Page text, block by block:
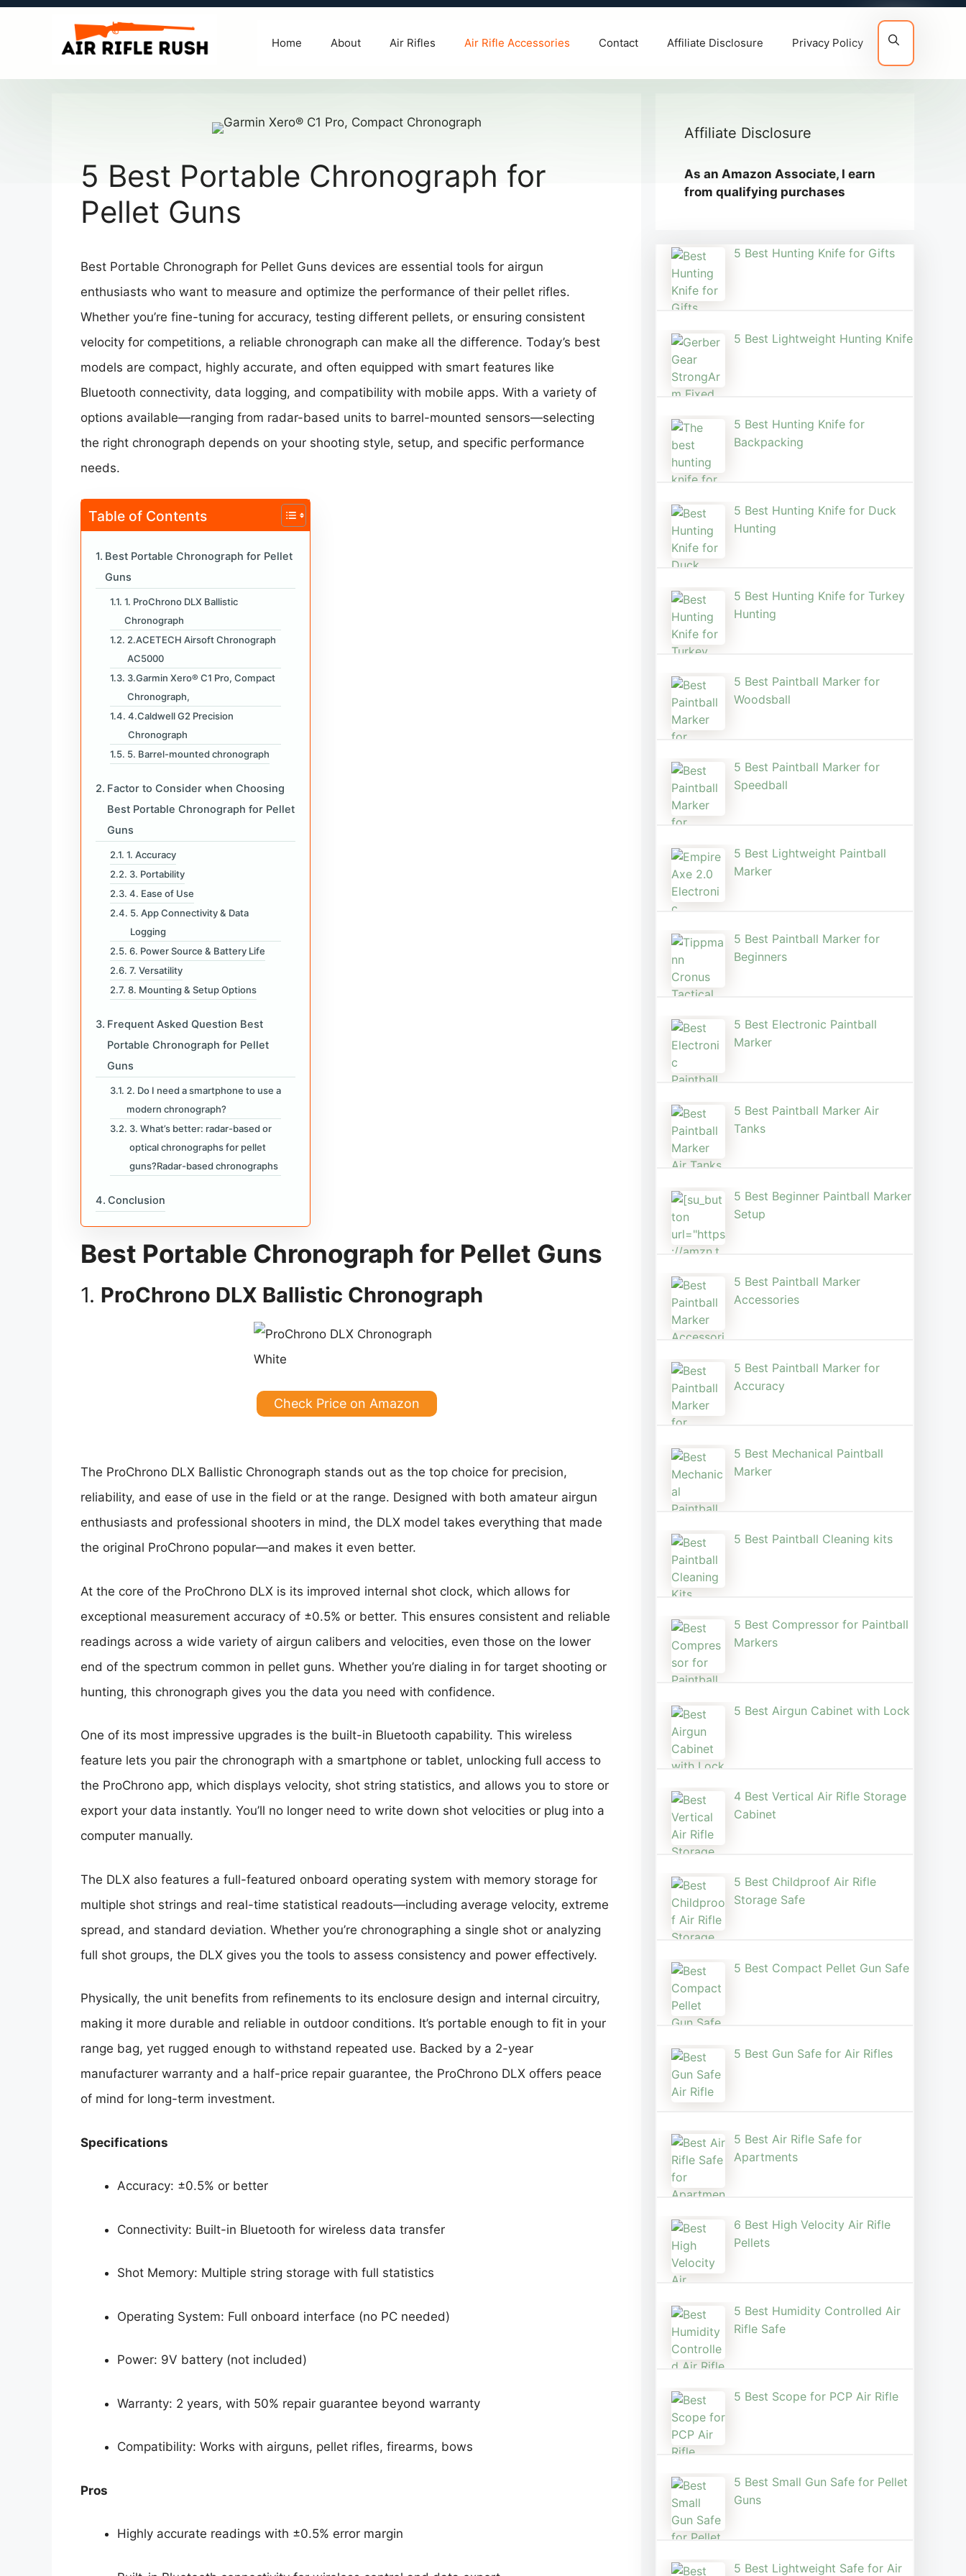
Skip
Home About Air Rifles Air Rifle Accessories Contact Affiliate Disclosure Privacy Policy
5 Best Portable Chronograph for
Pellet Guns
Best Portable Chronograph for Pellet Guns devices are essential tools for airgun
enthusiasts who want to measure and optimize the performance of their pellet rifles.
Whether you’re fine-tuning for accuracy, testing different pellets, or ensuring consistent
velocity for competitions, a reliable chronograph can make all the difference. Today’s best
models are compact, highly accurate, and often equipped with smart features like
Bluetooth connectivity, data logging, and compatibility with mobile apps. With a variety of
options available—ranging from radar-based units to barrel-mounted sensors—selecting
the right chronograph depends on your shooting style, setup, and specific performance
needs.
Table of Contents
Best Portable Chronograph for Pellet
Guns
1. ProChrono DLX Ballistic
Chronograph
2.ACETECH Airsoft Chronograph
AC5000
3.Garmin Xero® C1 Pro, Compact
Chronograph,
4.Caldwell G2 Precision
Chronograph
5. Barrel-mounted chronograph
Factor to Consider when Choosing
Best Portable Chronograph for Pellet
Guns
1. Accuracy
3. Portability
4. Ease of Use
5. App Connectivity & Data
Logging
6. Power Source & Battery Life
7. Versatility
8. Mounting & Setup Options
Frequent Asked Question Best
Portable Chronograph for Pellet
Guns
2. Do I need a smartphone to use a
modern chronograph?
3. What’s better: radar-based or
optical chronographs for pellet
guns?Radar-based chronographs
Conclusion
Best Portable Chronograph for Pellet Guns
1. ProChrono DLX Ballistic Chronograph
Check Price on Amazon
The ProChrono DLX Ballistic Chronograph stands out as the top choice for precision,
reliability, and ease of use in the field or at the range. Designed with both amateur airgun
enthusiasts and professional shooters in mind, the DLX model takes everything that made
the original ProChrono popular—and makes it even better.
At the core of the ProChrono DLX is its improved internal shot clock, which allows for
exceptional measurement accuracy of ±0.5% or better. This ensures consistent and reliable
readings across a wide variety of airgun calibers and velocities, even those on the lower
end of the spectrum common in pellet guns. Whether you’re dialing in for target shooting or
hunting, this chronograph gives you the data you need with confidence.
One of its most impressive upgrades is the built-in Bluetooth capability. This wireless
feature lets you pair the chronograph with a smartphone or tablet, unlocking full access to
the ProChrono app, which displays velocity, shot string statistics, and allows you to store or
export your data instantly. You’ll no longer need to write down shot velocities or plug into a
computer manually.
The DLX also features a full-featured onboard operating system with memory storage for
multiple shot strings and real-time statistical readouts—including average velocity, extreme
spread, and standard deviation. Whether you’re chronographing a single shot or analyzing
full shot groups, the DLX gives you the tools to assess consistency and power effectively.
Physically, the unit benefits from refinements to its enclosure design and internal circuitry,
making it more durable and reliable in outdoor conditions. It’s portable enough to fit in your
range bag, yet rugged enough to withstand repeated use. Backed by a 2-year
manufacturer warranty and a half-price repair guarantee, the ProChrono DLX offers peace
of mind for long-term investment.
Specifications
Accuracy: ±0.5% or better
Connectivity: Built-in Bluetooth for wireless data transfer
Shot Memory: Multiple string storage with full statistics
Operating System: Full onboard interface (no PC needed)
Power: 9V battery (not included)
Warranty: 2 years, with 50% repair guarantee beyond warranty
Compatibility: Works with airguns, pellet rifles, firearms, bows
Pros
Highly accurate readings with ±0.5% error margin
Affiliate Disclosure
As an Amazon Associate, I earn
from qualifying purchases
5 Best Hunting Knife for Gifts
5 Best Lightweight Hunting Knife
5 Best Hunting Knife for
Backpacking
5 Best Hunting Knife for Duck
Hunting
5 Best Hunting Knife for Turkey
Hunting
5 Best Paintball Marker for
Woodsball
5 Best Paintball Marker for
Speedball
5 Best Lightweight Paintball
Marker
5 Best Paintball Marker for
Beginners
5 Best Electronic Paintball
Marker
5 Best Paintball Marker Air
Tanks
5 Best Beginner Paintball Marker
Setup
5 Best Paintball Marker
Accessories
5 Best Paintball Marker for
Accuracy
5 Best Mechanical Paintball
Marker
5 Best Paintball Cleaning kits
5 Best Compressor for Paintball
Markers
5 Best Airgun Cabinet with Lock
4 Best Vertical Air Rifle Storage
Cabinet
5 Best Childproof Air Rifle
Storage Safe
5 Best Compact Pellet Gun Safe
5 Best Gun Safe for Air Rifles
5 Best Air Rifle Safe for
Apartments
6 Best High Velocity Air Rifle
Pellets
5 Best Humidity Controlled Air
Rifle Safe
5 Best Scope for PCP Air Rifle
5 Best Small Gun Safe for Pellet
Guns
5 Best Lightweight Safe for Air